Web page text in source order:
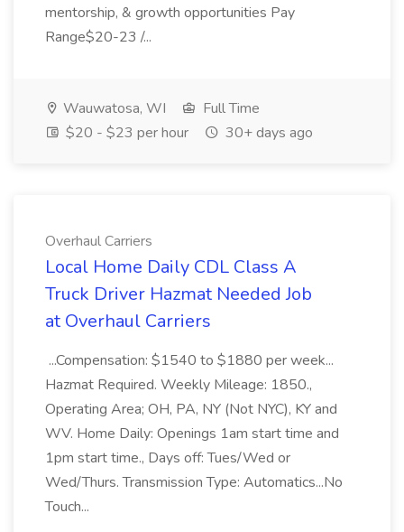
mentorship, & growth opportunities Pay
Range$20-23 /...
Wauwatosa, WI
Full Time
$20 - $23 per hour
30+ days ago
Overhaul Carriers
Local Home Daily CDL Class A
Truck Driver Hazmat Needed Job
at Overhaul Carriers
...Compensation: $1540 to $1880 per week...
Hazmat Required. Weekly Mileage: 1850.,
Operating Area; OH, PA, NY (Not NYC), KY and
WV. Home Daily: Openings 1am start time and
1pm start time., Days off: Tues/Wed or
Wed/Thurs. Transmission Type: Automatics...No
Touch...